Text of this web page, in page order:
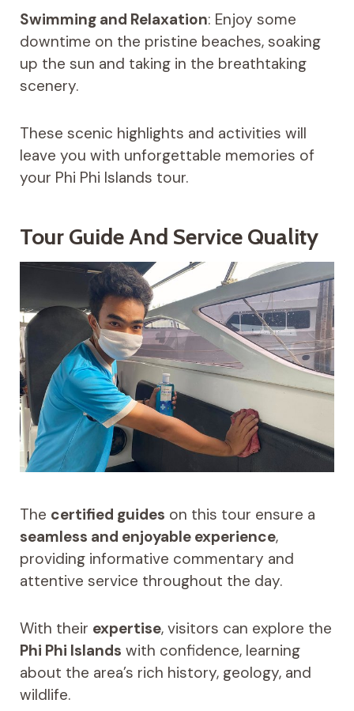
Swimming and Relaxation: Enjoy some
downtime on the pristine beaches, soaking
up the sun and taking in the breathtaking
scenery.
These scenic highlights and activities will
leave you with unforgettable memories of
your Phi Phi Islands tour.
Tour Guide And Service Quality
The certified guides on this tour ensure a
seamless and enjoyable experience,
providing informative commentary and
attentive service throughout the day.
With their expertise, visitors can explore the
Phi Phi Islands with confidence, learning
about the area’s rich history, geology, and
wildlife.